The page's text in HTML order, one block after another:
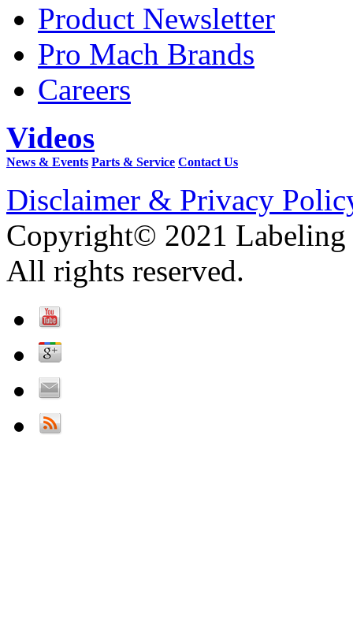
Product Newsletter
Pro Mach Brands
Careers
Videos
News & Events Parts & Service Contact Us
Disclaimer & Privacy
Copyright© 2021 Labeling
All rights reserved.